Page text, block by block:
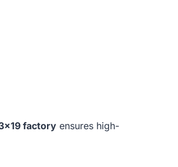
factory ensures high-